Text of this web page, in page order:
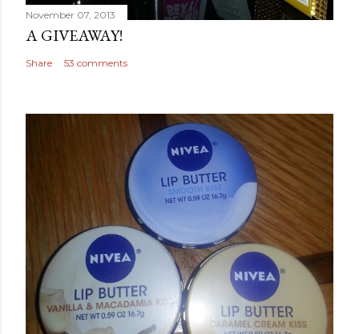
November 07, 2013
A GIVEAWAY!
Share 53 comments